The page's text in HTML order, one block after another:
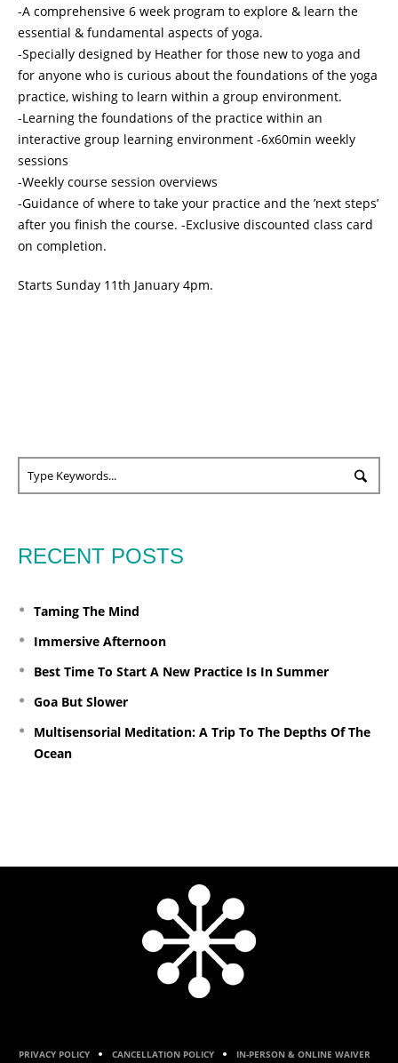
-A comprehensive 6 week program to explore & learn the
essential & fundamental aspects of yoga.
-Specially designed by Heather for those new to yoga and
for anyone who is curious about the foundations of the yoga
practice, wishing to learn within a group environment.
-Learning the foundations of the practice within an
interactive group learning environment -6x60min weekly
sessions
-Weekly course session overviews
-Guidance of where to take your practice and the ’next steps’
after you finish the course. -Exclusive discounted class card
on completion.
Starts Sunday 11th January 4pm.
RECENT POSTS
Taming The Mind
Immersive Afternoon
Best Time To Start A New Practice Is In Summer
Goa But Slower
Multisensorial Meditation: A Trip To The Depths Of The
Ocean
PRIVACY POLICY CANCELLATION POLICY IN-PERSON & ONLINE WAIVER